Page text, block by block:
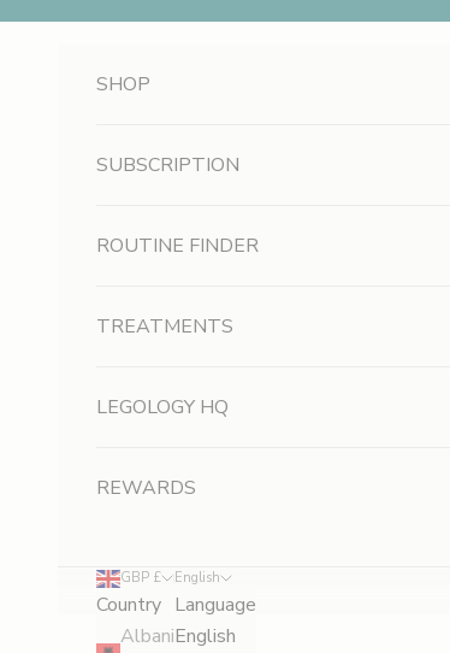
SHOP
SUBSCRIPTION
ROUTINE FINDER
TREATMENTS
LEGOLOGY HQ
REWARDS
GBP £
Country
Albania
English
Language
English